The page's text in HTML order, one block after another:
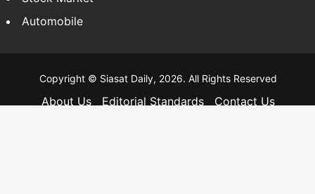
Automobile
Copyright © Siasat Daily, 2026. All Rights Reserved
About Us Editorial Standards
Contact Us